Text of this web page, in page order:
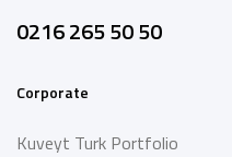
0216 265 50 50
Corporate
Kuveyt Turk Portfolio